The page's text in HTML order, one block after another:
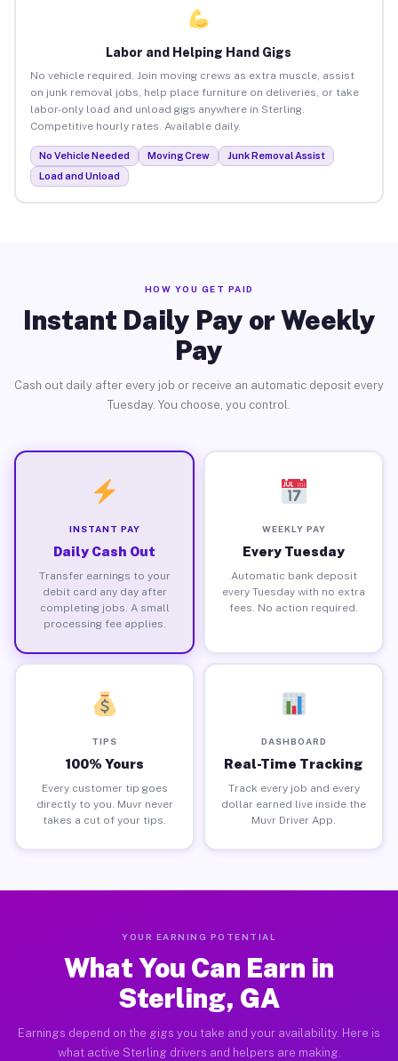
Labor and Helping Hand Gigs
No vehicle required. Join moving crews as extra muscle, assist
on junk removal jobs, help place furniture on deliveries, or take
labor-only load and unload gigs anywhere in Sterling.
Competitive hourly rates. Available daily.
No Vehicle Needed Moving Crew
Junk Removal Assist
Load and Unload
HOW YOU GET PAID
Instant Daily Pay or Weekly
Pay
Cash out daily after every job or receive an automatic deposit every
Tuesday. You choose, you control.
INSTANT PAY
Daily Cash Out
Transfer earnings to your
debit card any day after
completing jobs. A small
processing fee applies.
WEEKLY PAY
Every Tuesday
Automatic bank deposit
every Tuesday with no extra
fees. No action required.
TIPS
100% Yours
Every customer tip goes
directly to you. Muvr never
takes a cut of your tips.
DASHBOARD
Real-Time Tracking
Track every job and every
dollar earned live inside the
Muvr Driver App.
YOUR EARNING POTENTIAL
What You Can Earn in
Sterling, GA
Earnings depend on the gigs you take and your availability. Here is
what active Sterling drivers and helpers are making.